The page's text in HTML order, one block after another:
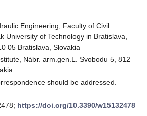
Engineering, Faculty of Civil
University of Technology in Bratislava,
05 Bratislava, Slovakia
Nábr. arm.gen.L. Svobodu 5, 812
should be addressed.
https://doi.org/10.3390/w15132478